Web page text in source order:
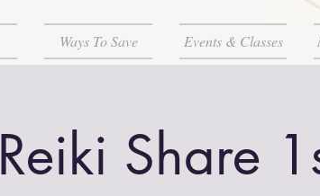
Ways To Save Events & Classes
Reiki Share